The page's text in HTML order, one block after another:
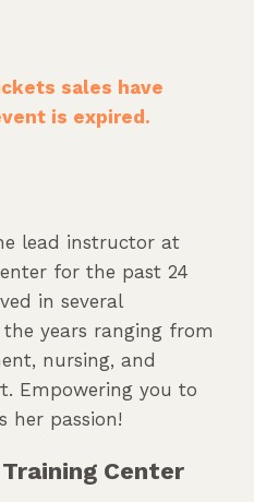
sales have
is expired.
lead instructor at
for the past 24
in several
years ranging from
nursing, and
Empowering you to
her passion!
Center